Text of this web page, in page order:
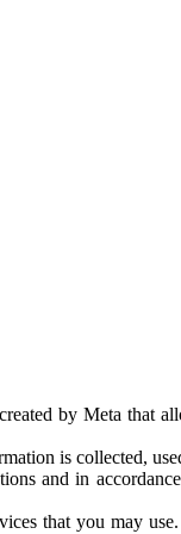
by Meta that
is collected,
and in
that you may